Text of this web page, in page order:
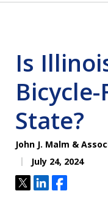
Is
State?
John J. Malm &
July 24, 2024
TweetShareShare